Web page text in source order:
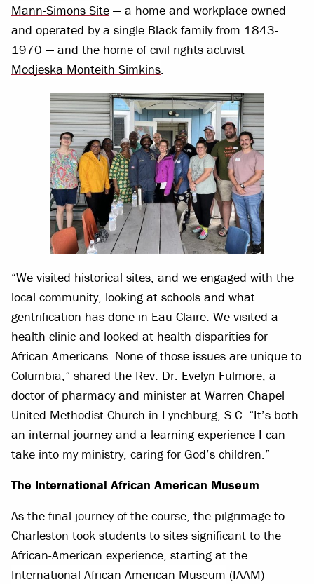
Mann-Simons Site — a home and workplace owned
and operated by a single Black family from 1843-
1970 — and the home of civil rights activist
Modjeska Monteith Simkins.
“We visited historical sites, and we engaged with the
local community, looking at schools and what
gentrification has done in Eau Claire. We visited a
health clinic and looked at health disparities for
African Americans. None of those issues are unique to
Columbia,” shared the Rev. Dr. Evelyn Fulmore, a
doctor of pharmacy and minister at Warren Chapel
United Methodist Church in Lynchburg, S.C. “It’s both
an internal journey and a learning experience I can
take into my ministry, caring for God’s children.”
The International African American Museum
As the final journey of the course, the pilgrimage to
Charleston took students to sites significant to the
African-American experience, starting at the
International African American Museum (IAAM)